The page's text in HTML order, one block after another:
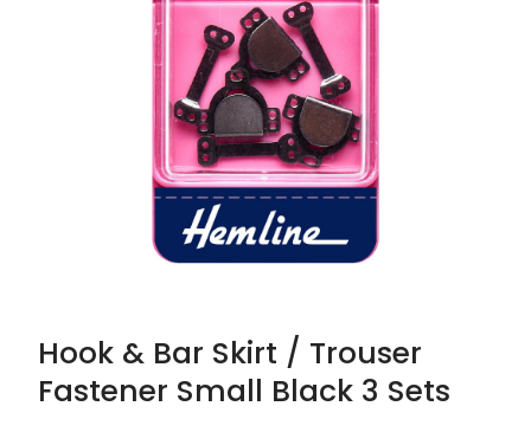
Hook & Bar Skirt / Trouser
Fastener Small Black 3 Sets